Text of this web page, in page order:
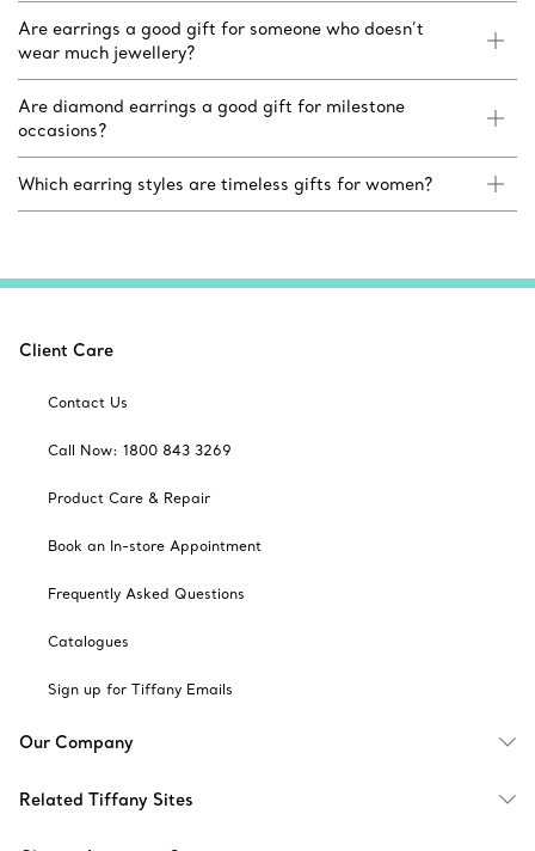
Are earrings a good gift for someone who doesn’t
wear much jewellery?
Are diamond earrings a good gift for milestone
occasions?
Which earring styles are timeless gifts for women?
Client Care
Contact Us
Call Now: 1800 843 3269
Product Care & Repair
Book an In-store Appointment
Frequently Asked Questions
Catalogues
Sign up for Tiffany Emails
Our Company
Related Tiffany Sites